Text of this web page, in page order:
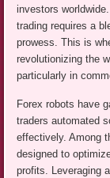
investors
trading requires a
prowess. This is
revolutionizing the
particularly in
Forex robots have
traders automated
effectively. Among
designed to
profits. Leveraging